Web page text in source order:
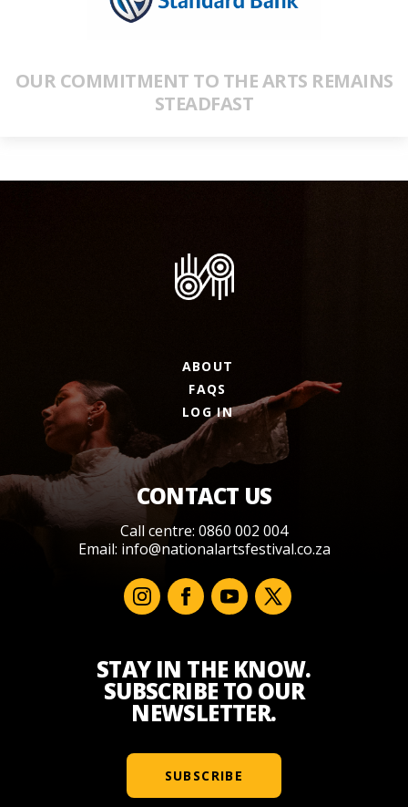
OUR COMMITMENT TO THE ARTS REMAINS
STEADFAST
ABOUT
FAQS
LOG IN
CONTACT US
Call centre: 0860 002 004
Email: info@nationalartsfestival.co.za
STAY IN THE KNOW.
SUBSCRIBE TO OUR
NEWSLETTER.
SUBSCRIBE